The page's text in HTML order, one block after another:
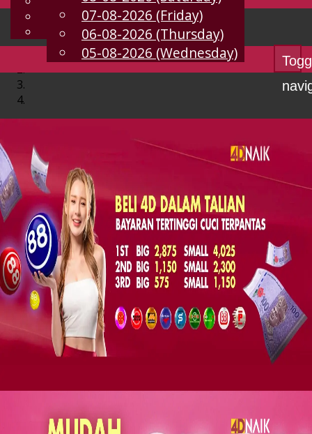
EN
Chinese
Malay
07-08-2026 (Friday)
06-08-2026 (Thursday)
05-08-2026 (Wednesday)